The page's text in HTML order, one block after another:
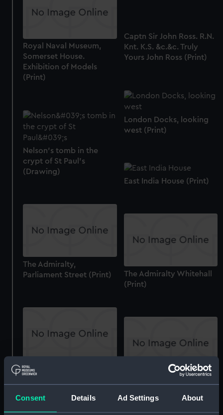
Consent Details Ad Settings About
Royal Naval Museum,
Somerset House.
Exhibition of Models
(Print)
Captn Sir John Ross. R.N.
Knt. K.S. &c.&c. Truly
Yours John Ross (Print)
London Docks, looking
west (Print)
Nelson's tomb in the
crypt of St Paul's
(Drawing)
East India House (Print)
The Admiralty,
Parliament Street (Print)
The Admiralty Whitehall
(Print)
The Admiralty,
Parliament Street (Print)
The Admiralty Whitehall